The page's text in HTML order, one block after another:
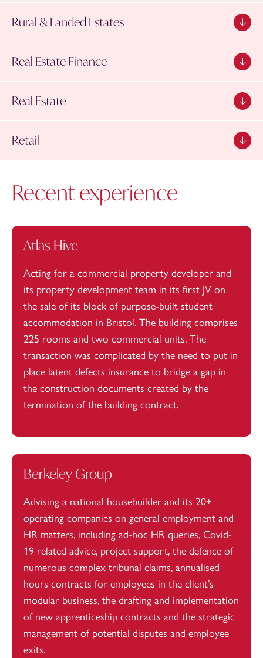
Rural & Landed Estates
Real Estate Finance
Real Estate
Retail
Recent experience
Atlas Hive
Acting for a commercial property developer and
its property development team in its first JV on
the sale of its block of purpose-built student
accommodation in Bristol. The building comprises
225 rooms and two commercial units. The
transaction was complicated by the need to put in
place latent defects insurance to bridge a gap in
the construction documents created by the
termination of the building contract.
Berkeley Group
Advising a national housebuilder and its 20+
operating companies on general employment and
HR matters, including ad-hoc HR queries, Covid-
19 related advice, project support, the defence of
numerous complex tribunal claims, annualised
hours contracts for employees in the client’s
modular business, the drafting and implementation
of new apprenticeship contracts and the strategic
management of potential disputes and employee
exits.